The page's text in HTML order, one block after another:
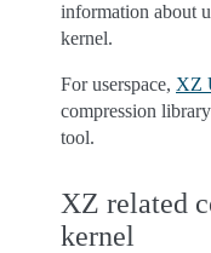
information about
kernel.
For userspace, XZ
compression
tool.
XZ related
kernel